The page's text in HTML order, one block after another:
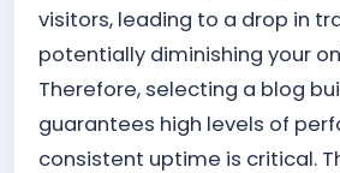
visitors, leading to a drop in
potentially diminishing your
Therefore, selecting a blog
guarantees high levels of
consistent uptime is critical.